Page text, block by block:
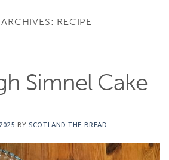
ARCHIVES: RECIPE
Simnel Cake
BY SCOTLAND THE BREAD